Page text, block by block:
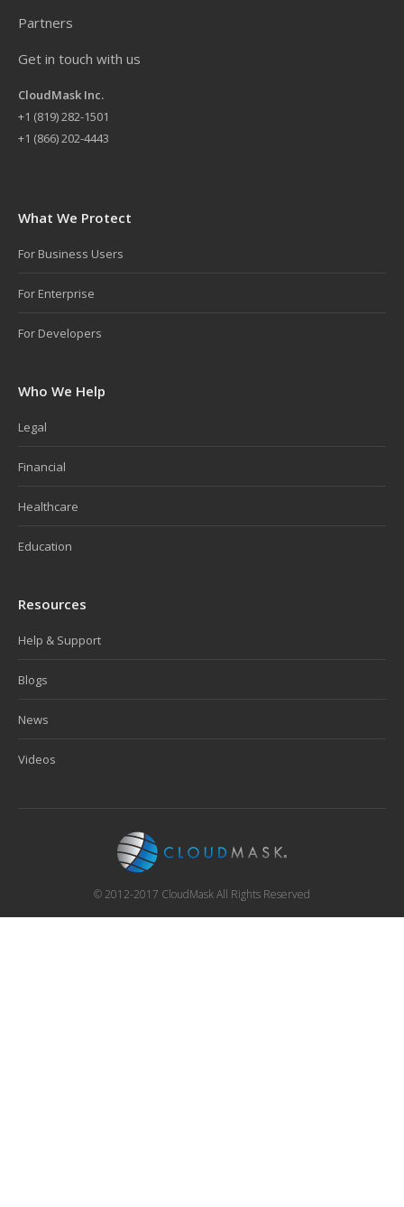
Partners
Get in touch with us
CloudMask Inc.
+1 (819) 282-1501
+1 (866) 202-4443
What We Protect
For Business Users
For Enterprise
For Developers
Who We Help
Legal
Financial
Healthcare
Education
Resources
Help & Support
Blogs
News
Videos
© 2012-2017 CloudMask All Rights Reserved